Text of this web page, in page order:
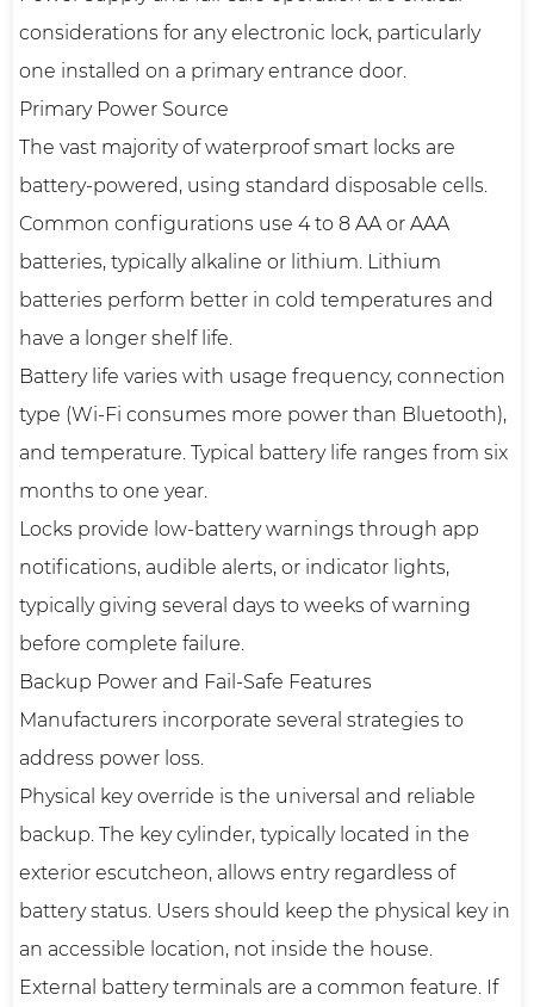
considerations for any electronic lock, particularly
one installed on a primary entrance door.
Primary Power Source
The vast majority of waterproof smart locks are
battery-powered, using standard disposable cells.
Common configurations use 4 to 8 AA or AAA
batteries, typically alkaline or lithium. Lithium
batteries perform better in cold temperatures and
have a longer shelf life.
Battery life varies with usage frequency, connection
type (Wi-Fi consumes more power than Bluetooth),
and temperature. Typical battery life ranges from six
months to one year.
Locks provide low-battery warnings through app
notifications, audible alerts, or indicator lights,
typically giving several days to weeks of warning
before complete failure.
Backup Power and Fail-Safe Features
Manufacturers incorporate several strategies to
address power loss.
Physical key override is the universal and reliable
backup. The key cylinder, typically located in the
exterior escutcheon, allows entry regardless of
battery status. Users should keep the physical key in
an accessible location, not inside the house.
External battery terminals are a common feature. If